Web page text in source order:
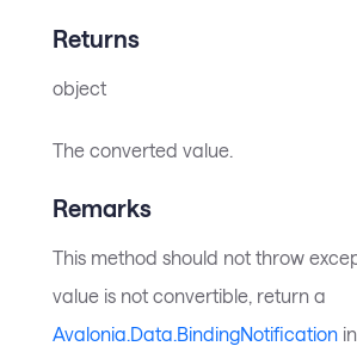
Returns
object
The converted value.
Remarks
This method should not throw
value is not convertible, return a
Avalonia.Data.BindingNotification